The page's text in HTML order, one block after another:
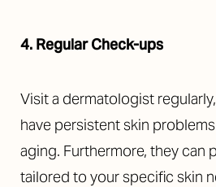
4. Regular Check-ups
Visit a dermatologist
have persistent skin
aging. Furthermore, they can
tailored to your specific skin